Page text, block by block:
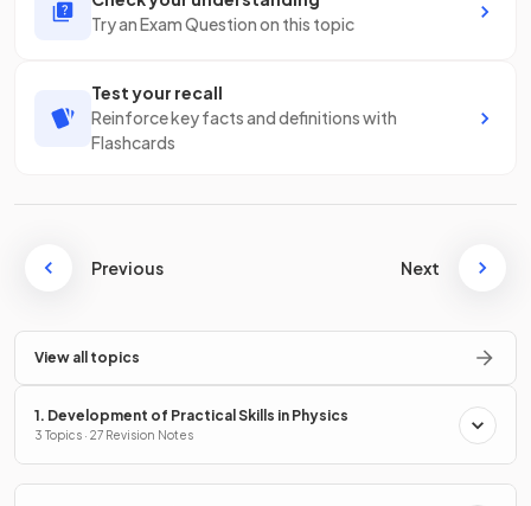
Try an Exam Question on this topic
Test your recall
Reinforce key facts and definitions with
Flashcards
Previous Next
View all topics
1. Development of Practical Skills in Physics
3 Topics · 27 Revision Notes